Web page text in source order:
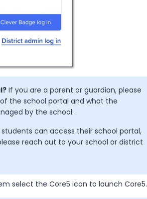
If you are a parent or guardian, please
the school portal and what the
by the school.
can access their school portal,
reach out to your school or district
select the Core5 icon to launch Core5.